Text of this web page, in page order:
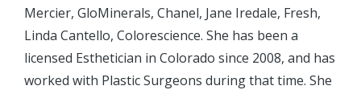
Mercier, GloMinerals, Chanel, Jane Iredale, Fresh,
Linda Cantello, Colorescience. She has been a
licensed Esthetician in Colorado since 2008, and has
worked with Plastic Surgeons during that time. She